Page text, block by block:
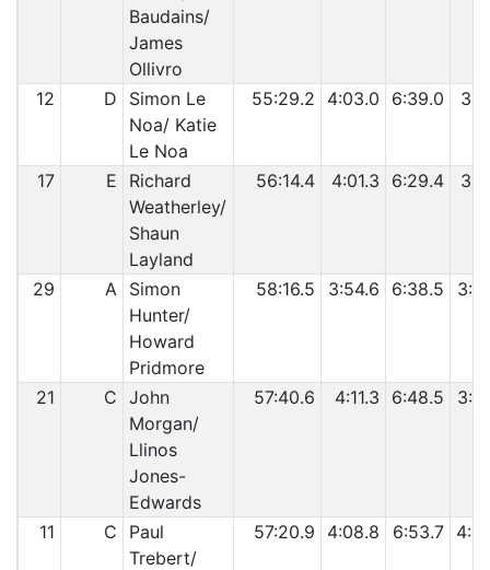
Baudains/
James
Ollivro
12 D
Simon Le
Noa/ Katie
Le Noa
55:29.2 4:03.0 6:39.0
17 E
Richard
Weatherley/
Shaun
Layland
56:14.4 4:01.3 6:29.4
29 A Simon
Hunter/
Howard
Pridmore
58:16.5 3:54.6 6:38.5
21 C John
Morgan/
Llinos
Jones-
Edwards
57:40.6 4:11.3 6:48.5
11 C
Paul
Trebert/
57:20.9 4:08.8 6:53.7